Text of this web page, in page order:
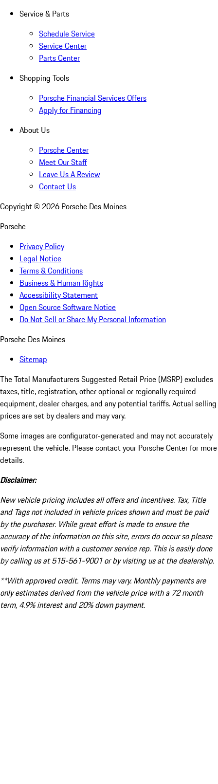
Service & Parts
Schedule Service
Service Center
Parts Center
Shopping Tools
Porsche Financial Services Offers
Apply for Financing
About Us
Porsche Center
Meet Our Staff
Leave Us A Review
Contact Us
Copyright © 2026 Porsche Des Moines
Porsche
Privacy Policy
Legal Notice
Terms & Conditions
Business & Human Rights
Accessibility Statement
Open Source Software Notice
Do Not Sell or Share My Personal Information
Porsche Des Moines
Sitemap
The Total Manufacturers Suggested Retail Price (MSRP) excludes
taxes, title, registration, other optional or regionally required
equipment, dealer charges, and any potential tariffs. Actual selling
prices are set by dealers and may vary.
Some images are configurator-generated and may not accurately
represent the vehicle. Please contact your Porsche Center for more
details.
Disclaimer:
New vehicle pricing includes all offers and incentives. Tax, Title
and Tags not included in vehicle prices shown and must be paid
by the purchaser. While great effort is made to ensure the
accuracy of the information on this site, errors do occur so please
verify information with a customer service rep. This is easily done
by calling us at 515-561-9001 or by visiting us at the dealership.
**With approved credit. Terms may vary. Monthly payments are
only estimates derived from the vehicle price with a 72 month
term, 4.9% interest and 20% down payment.